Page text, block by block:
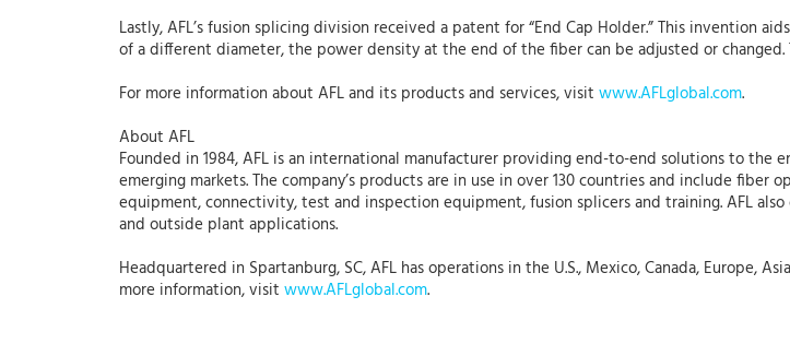
Lastly, AFL’s fusion splicing division received a patent for “End Cap Holder.” This invention
of a different diameter, the power density at the end of the fiber can be adjusted or changed.
For more information about AFL and its products and services, visit www.AFLglobal.com.
About AFL
Founded in 1984, AFL is an international manufacturer providing end-to-end solutions to the
emerging markets. The company’s products are in use in over 130 countries and include
equipment, connectivity, test and inspection equipment, fusion splicers and training. AFL
and outside plant applications.
Headquartered in Spartanburg, SC, AFL has operations in the U.S., Mexico, Canada, Europe,
more information, visit www.AFLglobal.com.